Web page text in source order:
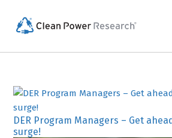
DER Program Managers – Get
surge!